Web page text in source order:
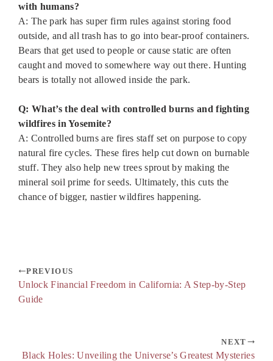
with humans?
A: The park has super firm rules against storing food
outside, and all trash has to go into bear-proof containers.
Bears that get used to people or cause static are often
caught and moved to somewhere way out there. Hunting
bears is totally not allowed inside the park.
Q: What’s the deal with controlled burns and fighting
wildfires in Yosemite?
A: Controlled burns are fires staff set on purpose to copy
natural fire cycles. These fires help cut down on burnable
stuff. They also help new trees sprout by making the
mineral soil prime for seeds. Ultimately, this cuts the
chance of bigger, nastier wildfires happening.
PREVIOUS
Unlock Financial Freedom in California: A Step-by-Step
Guide
NEXT
Black Holes: Unveiling the Universe’s Greatest Mysteries